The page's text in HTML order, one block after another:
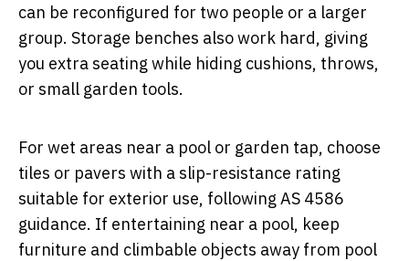
can be reconfigured for two people or a larger
group. Storage benches also work hard, giving
you extra seating while hiding cushions, throws,
or small garden tools.
For wet areas near a pool or garden tap, choose
tiles or pavers with a slip-resistance rating
suitable for exterior use, following AS 4586
guidance. If entertaining near a pool, keep
furniture and climbable objects away from pool